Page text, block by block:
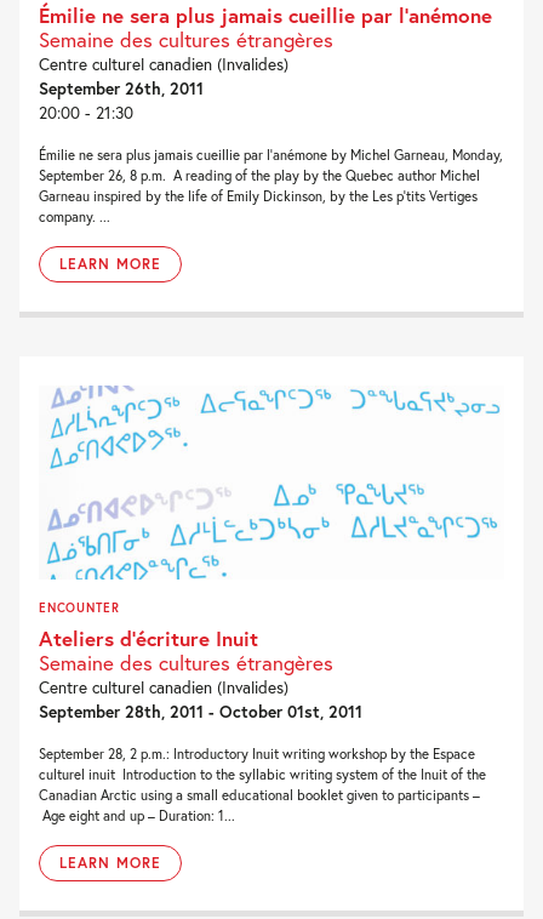
Émilie ne sera plus jamais cueillie par l’anémone
Semaine des cultures étrangères
Centre culturel canadien (Invalides)
September 26th, 2011
20:00 - 21:30
Émilie ne sera plus jamais cueillie par l’anémone by Michel Garneau, Monday,
September 26, 8 p.m. A reading of the play by the Quebec author Michel
Garneau inspired by the life of Emily Dickinson, by the Les p’tits Vertiges
company. ...
LEARN MORE
ENCOUNTER
Ateliers d’écriture Inuit
Semaine des cultures étrangères
Centre culturel canadien (Invalides)
September 28th, 2011 - October 01st, 2011
September 28, 2 p.m.: Introductory Inuit writing workshop by the Espace
culturel inuit Introduction to the syllabic writing system of the Inuit of the
Canadian Arctic using a small educational booklet given to participants –
Age eight and up – Duration: 1...
LEARN MORE